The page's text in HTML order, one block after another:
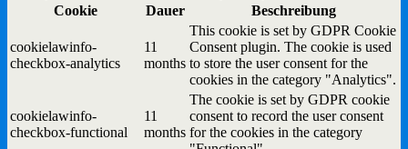
Cookie
Dauer Beschreibung
cookielawinfo-
checkbox-analytics
11
months
This cookie is set by GDPR Cookie
Consent plugin. The cookie is used
to store the user consent for the
cookies in the category "Analytics".
cookielawinfo-
checkbox-functional
11
months
The cookie is set by GDPR cookie
consent to record the user consent
for the cookies in the category